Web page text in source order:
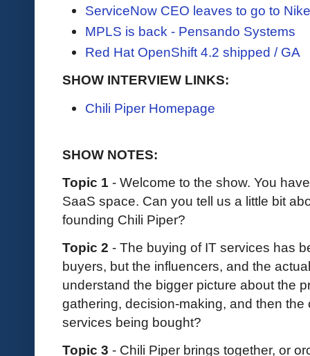
ServiceNow CEO leaves to go to
MPLS is back - Pensando Systems
Red Hat OpenShift 4.2 shipped / GA
SHOW INTERVIEW LINKS:
Chili Piper Homepage
SHOW NOTES:
Topic 1 - Welcome to the show. You
SaaS space. Can you tell us a little bit
founding Chili Piper?
Topic 2 - The buying of IT services has
buyers, but the influencers, and the
understand the bigger picture about the
gathering, decision-making, and then
services being bought?
Topic 3 - Chili Piper brings together, or